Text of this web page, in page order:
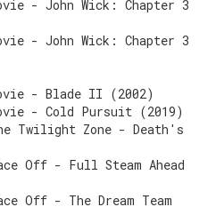
- John Wick: Chapter 3
- John Wick: Chapter 3
- Blade II (2002)
- Cold Pursuit (2019)
Twilight Zone - Death's
Off - Full Steam Ahead
Off - The Dream Team